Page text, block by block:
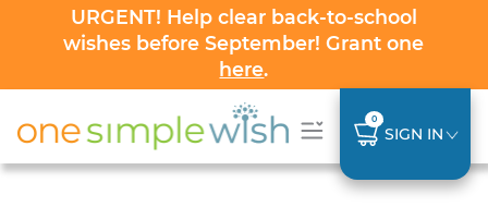
URGENT! Help clear back-to-school
wishes before September! Grant one
here.
0
SIGN IN